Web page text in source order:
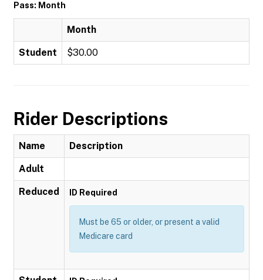
Pass: Month
Month
Student $30.00
Rider Descriptions
Name Description
Adult
Reduced ID Required
Must be 65 or older, or present a valid
Medicare card